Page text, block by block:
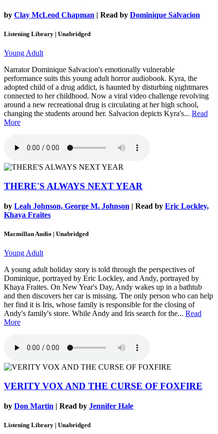
by Clay McLeod Chapman | Read by Dominique Salvacion
Listening Library | Unabridged
Young Adult
Narrator Dominique Salvacion's emotionally vulnerable
performance suits this young adult horror audiobook. Kyra, the
adopted child of a drug addict, is haunted by disturbing nightmares
connected to her childhood. Now a viral video challenge revolving
around a new recreational drug is circulating at her high school,
changing the students around her. Salvacion depicts Kyra's... Read
More
THERE'S ALWAYS NEXT YEAR
by Leah Johnson, George M. Johnson | Read by Eric Lockley,
Khaya Fraites
Macmillan Audio | Unabridged
Young Adult
A young adult holiday story is told through the perspectives of
Dominique, portrayed by Eric Lockley, and Andy, portrayed by
Khaya Fraites. On New Year's Day, Andy wakes up in a bathtub
and then discovers her car is missing. The only person who can help
her find it is Iris, whose family is responsible for the closing of
Andy's family's store. While Andy and Iris search for the... Read
More
VERITY VOX AND THE CURSE OF FOXFIRE
by Don Martin | Read by Jennifer Hale
Listening Library | Unabridged